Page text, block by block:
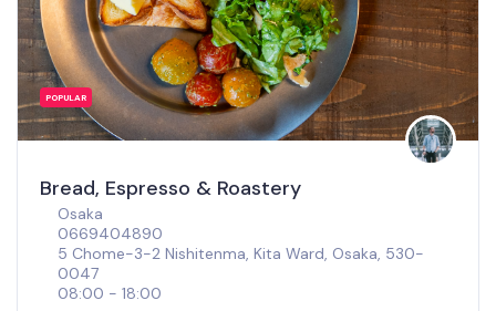
POPULAR
Bread, Espresso & Roastery
Osaka
0669404890
5 Chome-3-2 Nishitenma, Kita Ward, Osaka, 530-
0047
08:00 - 18:00